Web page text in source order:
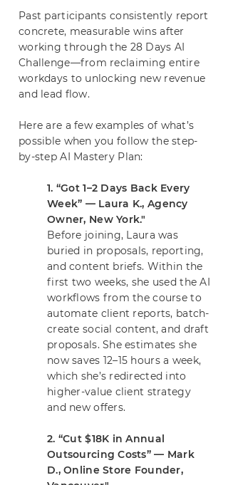
Past participants consistently report
concrete, measurable wins after
working through the 28 Days AI
Challenge—from reclaiming entire
workdays to unlocking new revenue
and lead flow.
Here are a few examples of what’s
possible when you follow the step-
by-step AI Mastery Plan:
1. “Got 1–2 Days Back Every
Week” — Laura K., Agency
Owner, New York."
Before joining, Laura was
buried in proposals, reporting,
and content briefs. Within the
first two weeks, she used the AI
workflows from the course to
automate client reports, batch-
create social content, and draft
proposals. She estimates she
now saves 12–15 hours a week,
which she’s redirected into
higher-value client strategy
and new offers.
2. “Cut $18K in Annual
Outsourcing Costs” — Mark
D., Online Store Founder,